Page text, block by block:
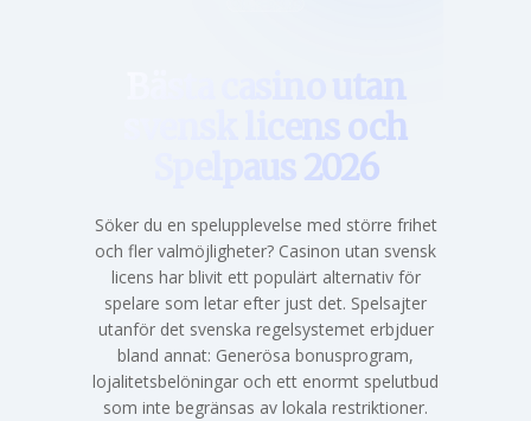
Bästa casino utan
svensk licens och
Spelpaus 2026
Söker du en spelupplevelse med större frihet
och fler valmöjligheter? Casinon utan svensk
licens har blivit ett populärt alternativ för
spelare som letar efter just det. Spelsajter
utanför det svenska regelsystemet erbjduer
bland annat: Generösa bonusprogram,
lojalitetsbelöningar och ett enormt spelutbud
som inte begränsas av lokala restriktioner.